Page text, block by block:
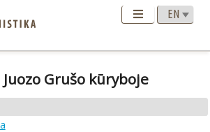
Grušo kūryboje